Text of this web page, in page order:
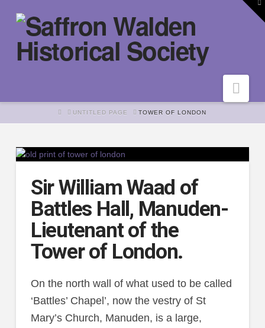
HOMEUNTITLED PAGE TOWER OF LONDON
Sir William Waad of
Battles Hall, Manuden-
Lieutenant of the
Tower of London.
On the north wall of what used to be called
‘Battles’ Chapel’, now the vestry of St
Mary’s Church, Manuden, is a large,